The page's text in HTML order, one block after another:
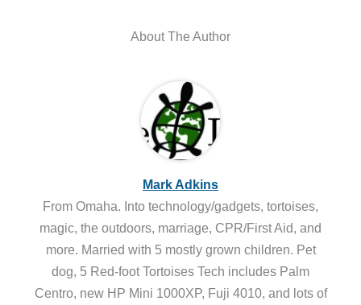
About The Author
Mark Adkins
From Omaha. Into technology/gadgets, tortoises,
magic, the outdoors, marriage, CPR/First Aid, and
more. Married with 5 mostly grown children. Pet
dog, 5 Red-foot Tortoises Tech includes Palm
Centro, new HP Mini 1000XP, Fuji 4010, and lots of